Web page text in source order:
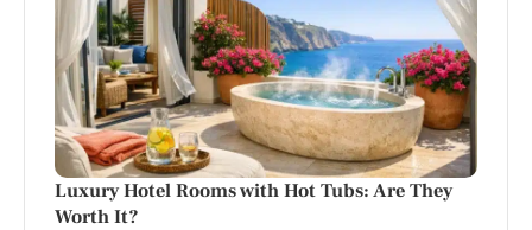
Luxury Hotel Rooms with Hot Tubs: Are They
Worth It?